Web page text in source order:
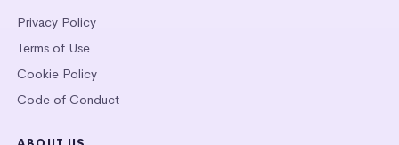
Privacy Policy
Terms of Use
Cookie Policy
Code of Conduct